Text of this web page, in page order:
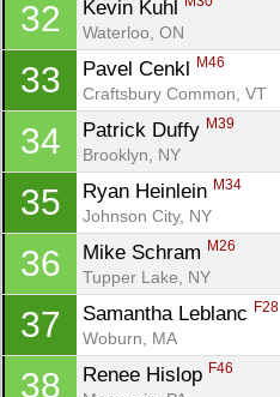
32 Kevin Kuhl
Waterloo, ON
33 Pavel Cenkl M46
Craftsbury Common, VT
34 Patrick Duffy M39
Brooklyn, NY
35 Ryan Heinlein M34
Johnson City, NY
36 Mike Schram M26
Tupper Lake, NY
37 Samantha Leblanc F28
Woburn, MA
38 Renee Hislop F46